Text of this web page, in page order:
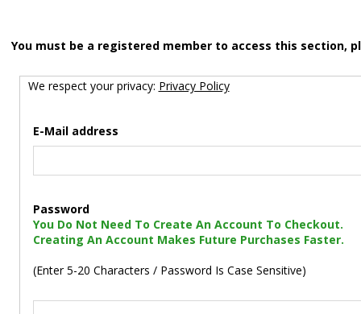
You must be a registered member to access this section,
We respect your privacy: Privacy Policy
E-Mail address
Password
You Do Not Need To Create An Account To Checkout.
Creating An Account Makes Future Purchases Faster.
(Enter 5-20 Characters / Password Is Case Sensitive)